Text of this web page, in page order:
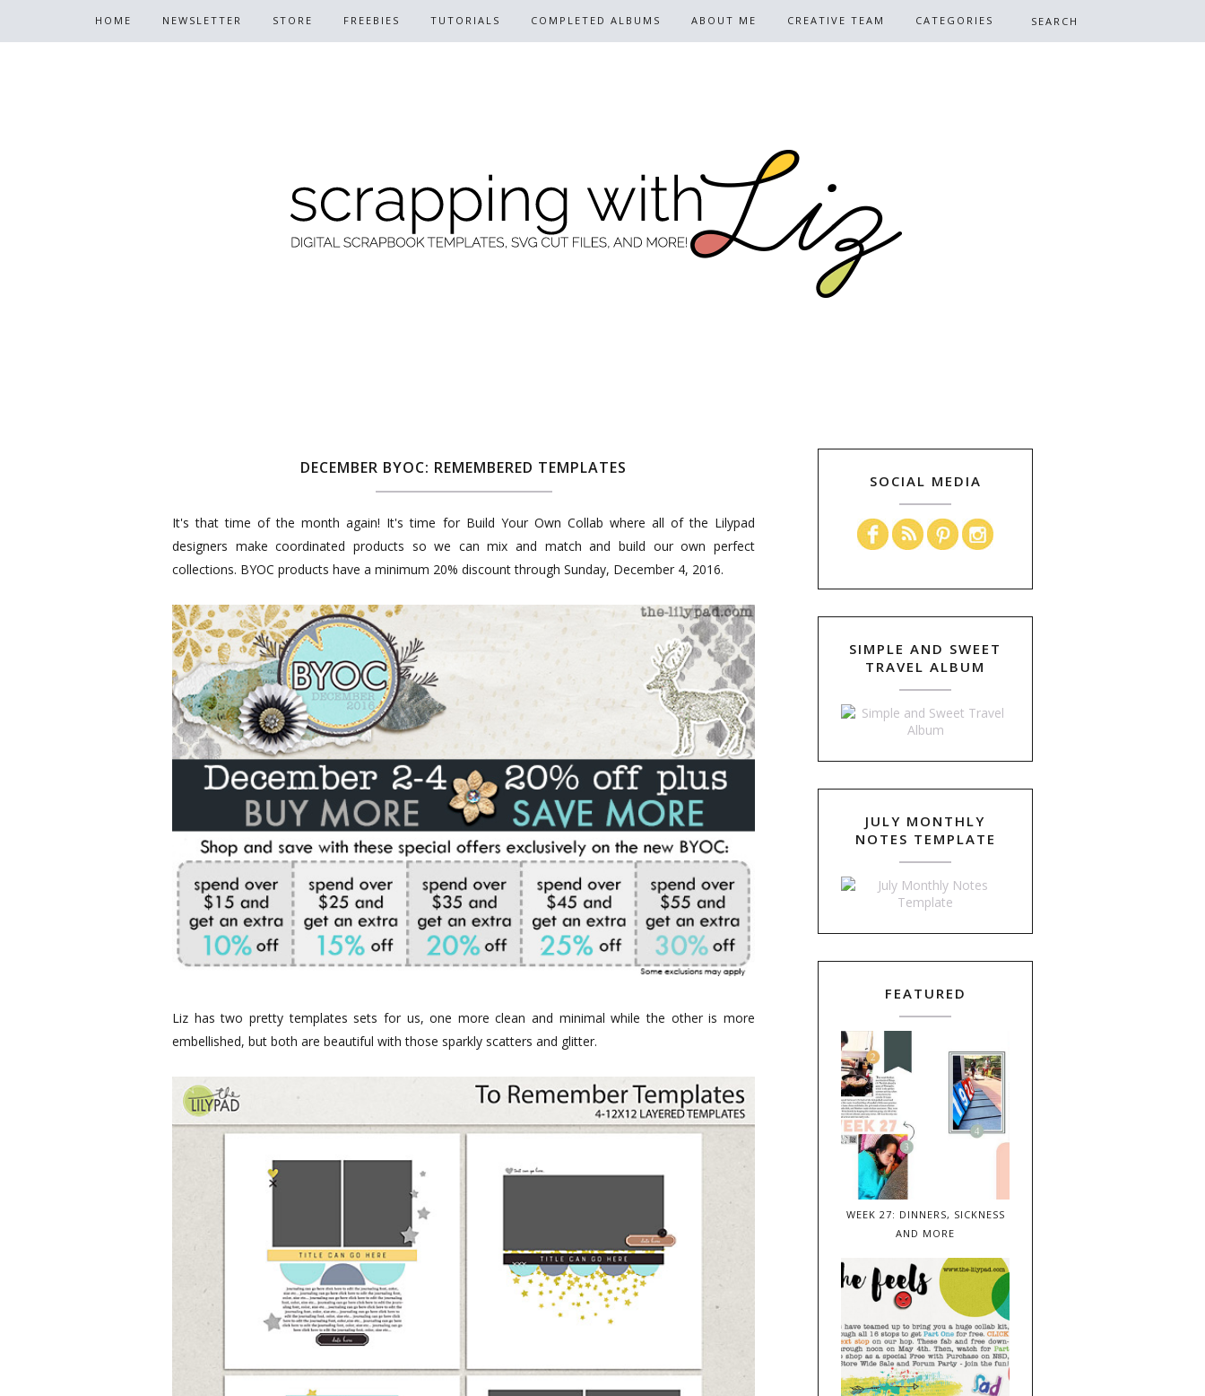
HOME NEWSLETTER STORE FREEBIES TUTORIALS COMPLETED ALBUMS ABOUT ME CREATIVE TEAM CATEGORIES
DECEMBER BYOC: REMEMBERED TEMPLATES
It's that time of the month again! It's time for Build Your Own Collab where all of the Lilypad
designers make coordinated products so we can mix and match and build our own perfect
collections. BYOC products have a minimum 20% discount through Sunday, December 4, 2016.
Liz has two pretty templates sets for us, one more clean and minimal while the other is more
embellished, but both are beautiful with those sparkly scatters and glitter.
SOCIAL MEDIA
SIMPLE AND SWEET
TRAVEL ALBUM
JULY MONTHLY
NOTES TEMPLATE
FEATURED
WEEK 27: DINNERS, SICKNESS
AND MORE